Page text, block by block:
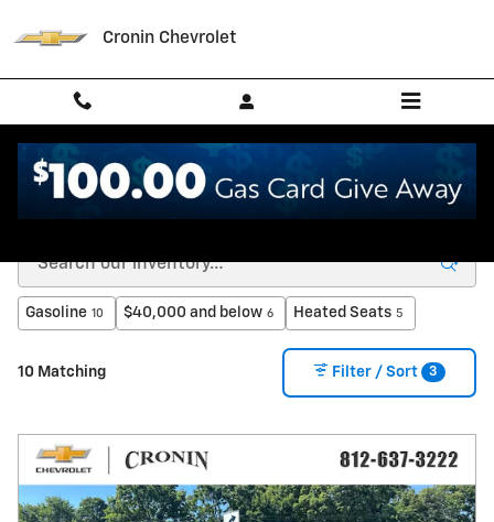
Cronin Chevrolet
Gasoline 10 $40,000 and below 6 Heated Seats 5
10 Matching Filter / Sort 3